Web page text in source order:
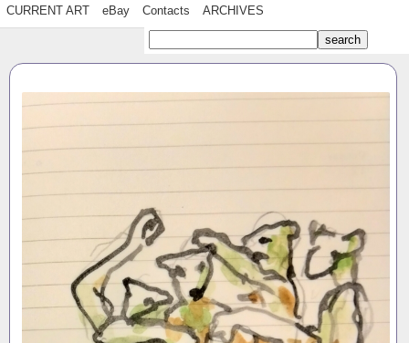
CURRENT ART eBay Contacts ARCHIVES